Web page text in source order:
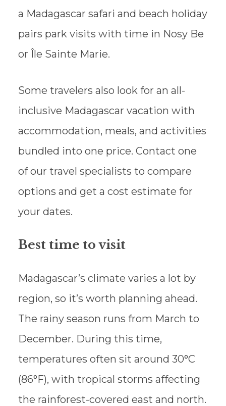
a Madagascar safari and beach holiday
pairs park visits with time in Nosy Be
or Île Sainte Marie.
Some travelers also look for an all-
inclusive Madagascar vacation with
accommodation, meals, and activities
bundled into one price. Contact one
of our travel specialists to compare
options and get a cost estimate for
your dates.
Best time to visit
Madagascar’s climate varies a lot by
region, so it’s worth planning ahead.
The rainy season runs from March to
December. During this time,
temperatures often sit around 30°C
(86°F), with tropical storms affecting
the rainforest-covered east and north.